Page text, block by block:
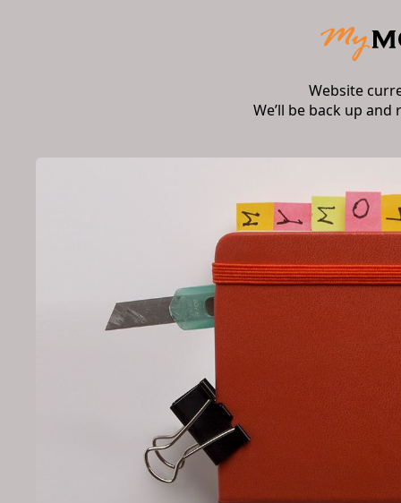
Website
We’ll be back up